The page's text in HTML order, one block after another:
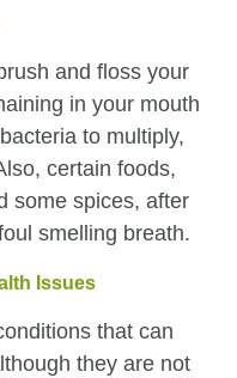
and floss your
in your mouth
to multiply,
certain foods,
some spices, after
smelling breath.
Issues
that can
they are not